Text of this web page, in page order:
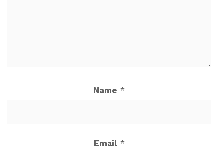
Name *
Email *